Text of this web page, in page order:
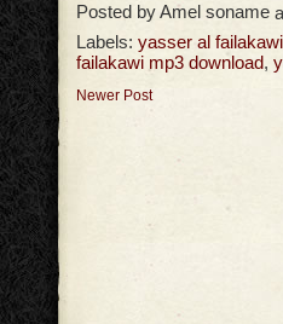
Posted byAmel soname
Labels: yasser al
failakawi mp3 download,
Newer Post